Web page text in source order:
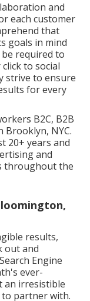
and
each customer
that
goals in mind
required to
to social
strive to ensure
for every
B2C, B2B
Brooklyn, NYC.
20+ years and
and
throughout the
results,
out and
Engine
ever-
an irresistible
partner with.